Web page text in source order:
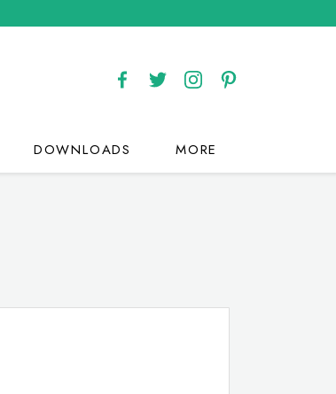
DOWNLOADS MORE